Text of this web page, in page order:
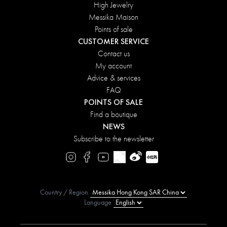
High Jewelry
Messika Maison
Points of sale
CUSTOMER SERVICE
Contact us
My account
Advice & services
FAQ
POINTS OF SALE
Find a boutique
NEWS
Subscribe to the newsletter
Country / Region
Language